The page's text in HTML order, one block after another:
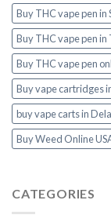
Buy THC vape pen in
Buy THC vape pen in
Buy THC vape pen
Buy vape cartridges
buy vape carts in
Buy Weed Online
CATEGORIES